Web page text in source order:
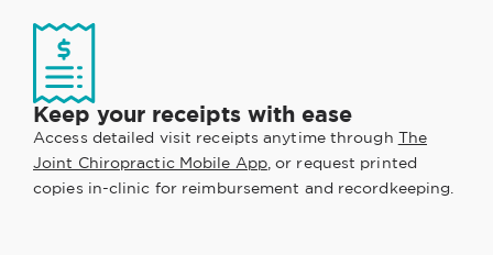
Keep your receipts with ease
Access detailed visit receipts anytime through The
Joint Chiropractic Mobile App, or request printed
copies in-clinic for reimbursement and recordkeeping.